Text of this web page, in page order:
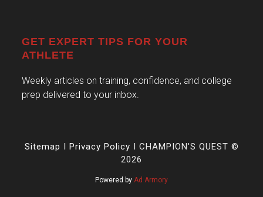
GET EXPERT TIPS FOR YOUR
ATHLETE
Weekly articles on training, confidence, and college
prep delivered to your inbox.
Sitemap I Privacy Policy I CHAMPION'S QUEST ©
2026
Powered by Ad Armory